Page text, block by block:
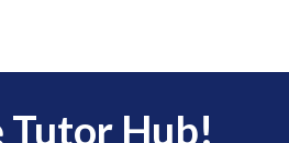
Hub!